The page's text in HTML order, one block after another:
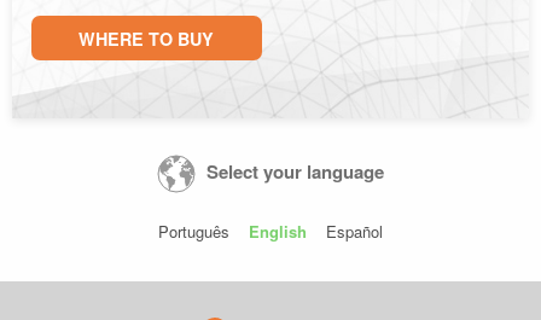
WHERE TO BUY
Select your language
Português English Español